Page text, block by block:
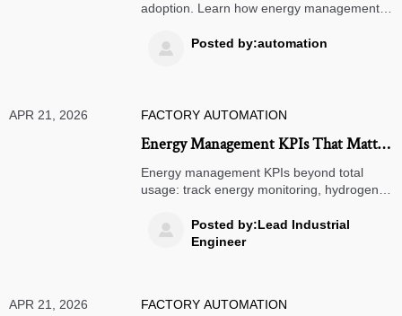
adoption. Learn how energy management,
AGV robots, ASRS systems, and TMS
software shape safer industrial investment.
 Posted by:automation
APR 21, 2026 FACTORY AUTOMATION
Energy Management KPIs That Matter
More Than Total Usage
Energy management KPIs beyond total
usage: track energy monitoring, hydrogen
ASRS systems, TMS software, and
warehouse automation for smarter cost

Posted by:Lead Industrial
Engineer
APR 21, 2026 FACTORY AUTOMATION